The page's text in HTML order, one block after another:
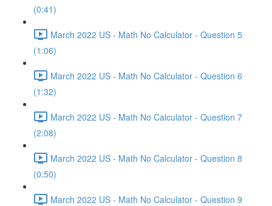
(0:41)
March 2022 US - Math No Calculator - Question 5
(1:06)
March 2022 US - Math No Calculator - Question 6
(1:32)
March 2022 US - Math No Calculator - Question 7
(2:08)
March 2022 US - Math No Calculator - Question 8
(0:50)
March 2022 US - Math No Calculator - Question 9